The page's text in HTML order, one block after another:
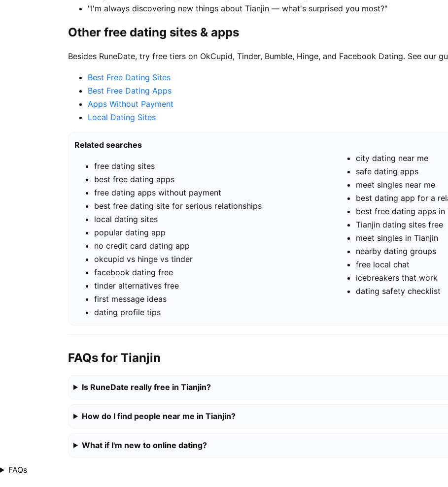
"I'm always discovering new things about Tianjin — what's surprised you most?"
Other free dating sites & apps
Besides RuneDate, try free tiers on OkCupid, Tinder, Bumble, Hinge, and Facebook Dating. See our
Best Free Dating Sites
Best Free Dating Apps
Apps Without Payment
Local Dating Sites
Related searches
free dating sites
best free dating apps
free dating apps without payment
best free dating site for serious relationships
local dating sites
popular dating app
no credit card dating app
okcupid vs hinge vs tinder
facebook dating free
tinder alternatives free
first message ideas
dating profile tips
city dating near me
safe dating apps
meet singles near me
best dating app for a
best free dating apps in
Tianjin dating sites free
meet singles in Tianjin
nearby dating groups
free local chat
icebreakers that work
dating safety checklist
FAQs for Tianjin
Is RuneDate really free in Tianjin?
How do I find people near me in Tianjin?
What if I'm new to online dating?
FAQs